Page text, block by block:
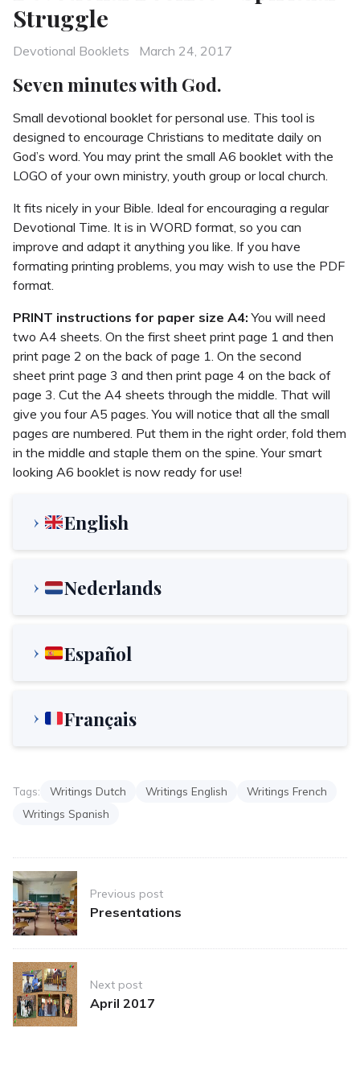
Struggle
Categories
Devotional Booklets
Posted
March 24, 2017
Seven minutes with God.
Small devotional booklet for personal use. This tool is
designed to encourage Christians to meditate daily on
God’s word. You may print the small A6 booklet with the
LOGO of your own ministry, youth group or local church.
It fits nicely in your Bible. Ideal for encouraging a regular
Devotional Time. It is in WORD format, so you can
improve and adapt it anything you like. If you have
formating printing problems, you may wish to use the PDF
format.
PRINT instructions for paper size A4: You will need
two A4 sheets. On the first sheet print page 1 and then
print page 2 on the back of page 1. On the second
sheet print page 3 and then print page 4 on the back of
page 3. Cut the A4 sheets through the middle. That will
give you four A5 pages. You will notice that all the small
pages are numbered. Put them in the right order, fold them
in the middle and staple them on the spine. Your smart
looking A6 booklet is now ready for use!
English
Nederlands
Español
Français
Tags: Writings Dutch Writings English
Writings French
Writings Spanish
Post
navigationPrevious post
Presentations
Next post
April 2017